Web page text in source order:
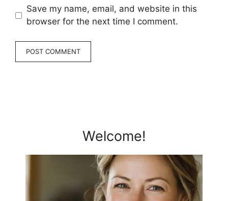
Save my name, email, and website in this
browser for the next time I comment.
Welcome!